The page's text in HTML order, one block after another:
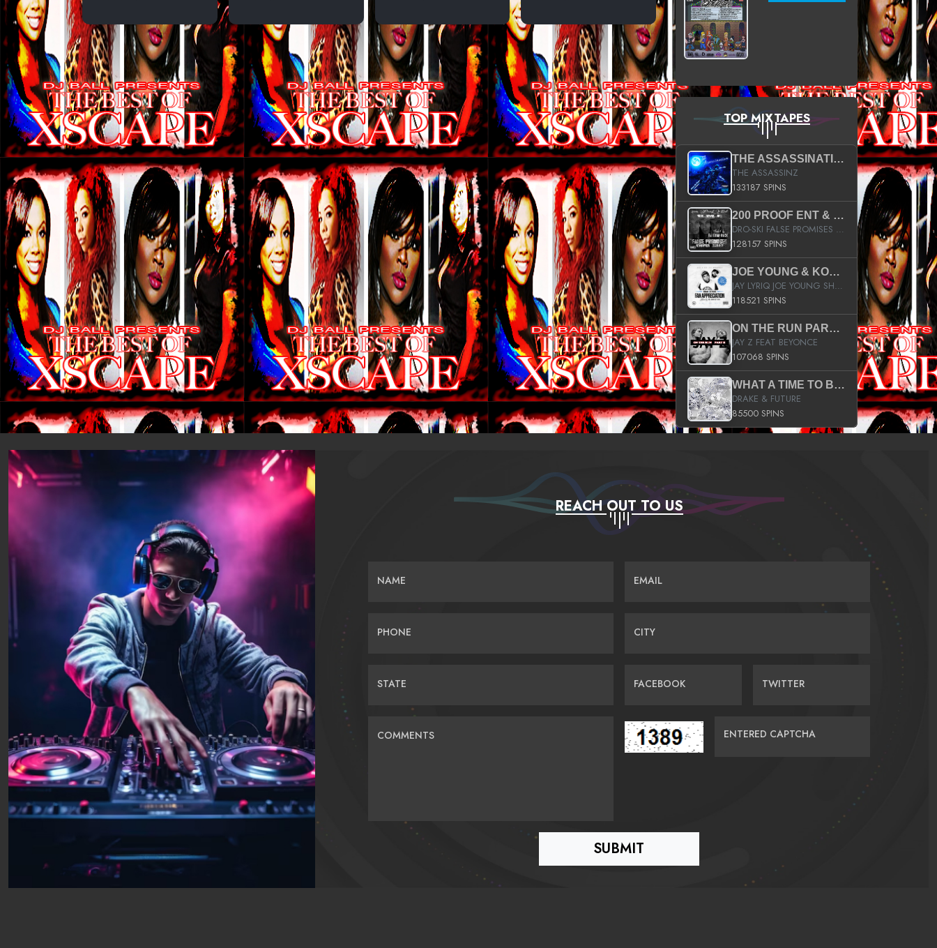
TOP MIXTAPES
THE ASSASSINATION
THE ASSASSINZ
133187 SPINS
200 PROOF ENT & B.M.E. PRESENTS
DRO-SKI FALSE PROMISES HOSTED BY DJ COMEBEACK
128157 SPINS
JOE YOUNG & KOKANE FAN APPRECIATION MIXTAPE
JAY LYRIQ JOE YOUNG SHORTY MACK BUSTA RHYMES RICKY ROZAY THE GAME CA$HIS K.YOUNG YUNG BERG AANISAH LONG KURUPT DA ILLEST CHRIS BROWN CROOKED I THE GAME PROD BY MOON MAN COLD 187 PROD BIG HUTCH HOT BOY TURK DON TRIP
118521 SPINS
ON THE RUN PART II (SERVICE PACK)
JAY Z FEAT BEYONCE
107068 SPINS
WHAT A TIME TO BE ALIVE (CLEAN)
DRAKE & FUTURE
85500 SPINS
REACH OUT TO US
NAME EMAIL
PHONE CITY
STATE FACEBOOK TWITTER
COMMENTS ENTERED CAPTCHA